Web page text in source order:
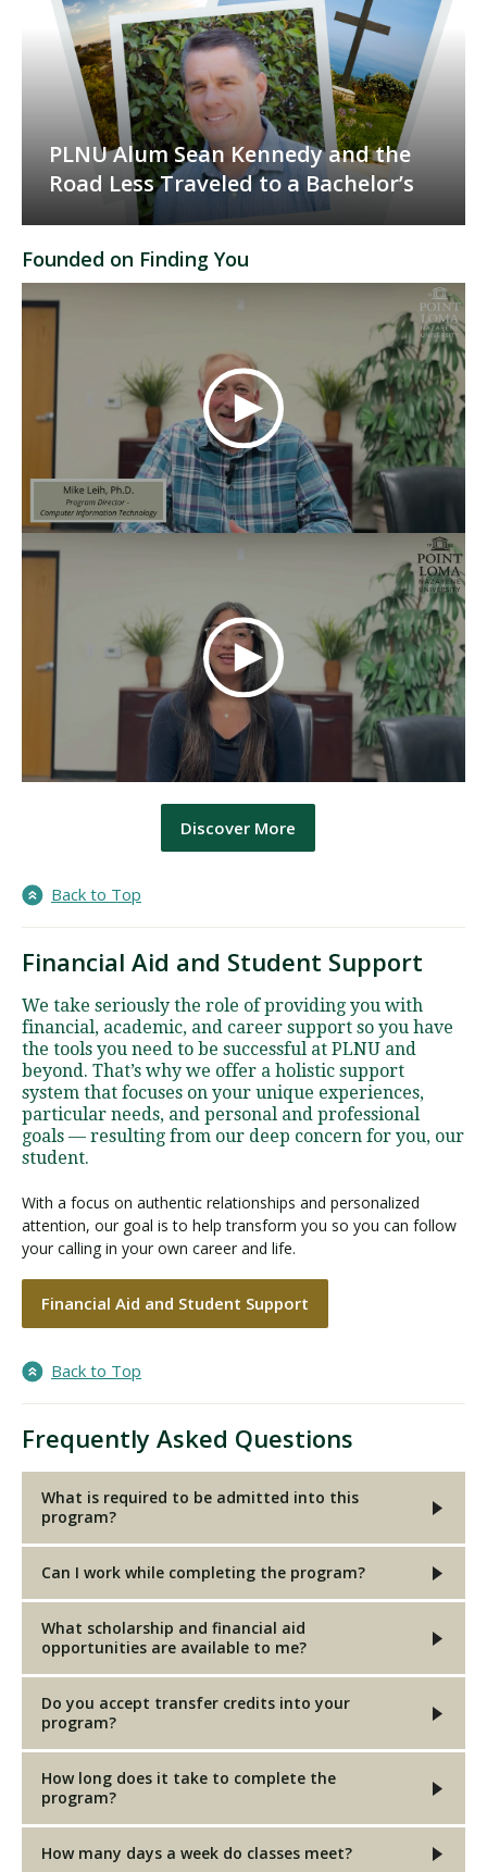
PLNU Alum Sean Kennedy and the
Road Less Traveled to a Bachelor’s
Founded on Finding You
Discover More
Back to Top
Financial Aid and Student Support
We take seriously the role of providing you with
financial, academic, and career support so you have
the tools you need to be successful at PLNU and
beyond. That’s why we offer a holistic support
system that focuses on your unique experiences,
particular needs, and personal and professional
goals — resulting from our deep concern for you, our
student.
With a focus on authentic relationships and personalized
attention, our goal is to help transform you so you can follow
your calling in your own career and life.
Financial Aid and Student Support
Back to Top
Frequently Asked Questions
What is required to be admitted into this
program?
Can I work while completing the program?
What scholarship and financial aid
opportunities are available to me?
Do you accept transfer credits into your
program?
How long does it take to complete the
program?
How many days a week do classes meet?